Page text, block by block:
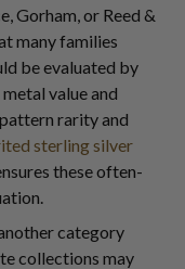
Gorham, or Reed &
many families
be evaluated by
value and
rarity and
sterling silver
these often-
category
collections may